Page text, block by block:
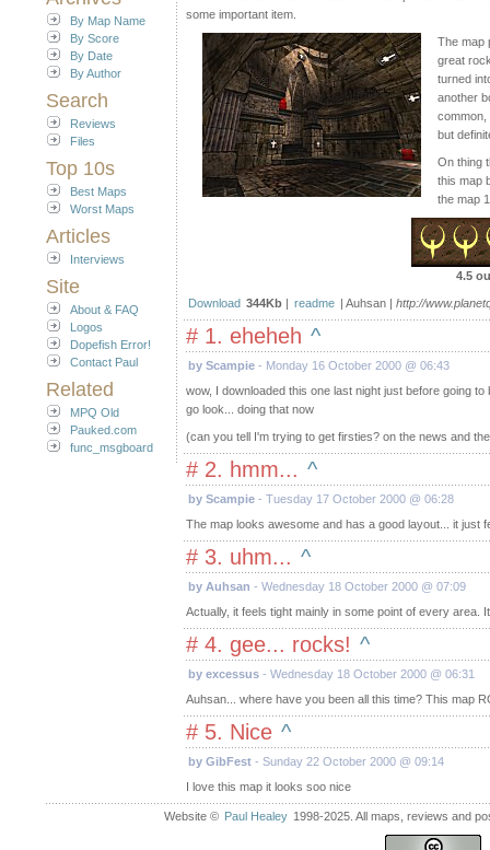
By Map Name
By Score
By Date
By Author
Search
Reviews
Files
Top 10s
Best Maps
Worst Maps
Articles
Interviews
Site
About & FAQ
Logos
Dopefish Error!
Contact Paul
Related
MPQ Old
Pauked.com
func_msgboard
some important item.
The map
great
turned
another
common,
but
On thing
this map
the map
4.5
Download 344Kb | readme | Auhsan | http://
# 1. eheheh ^
by Scampie - Monday 16 October 2000 @ 06:43
wow, I downloaded this one last night just before going
go look... doing that now
(can you tell I'm trying to get firsties? on the news and
# 2. hmm... ^
by Scampie - Tuesday 17 October 2000 @ 06:28
The map looks awesome and has a good layout... it just
# 3. uhm... ^
by Auhsan - Wednesday 18 October 2000 @ 07:09
Actually, it feels tight mainly in some point of every area.
# 4. gee... rocks! ^
by excessus - Wednesday 18 October 2000 @ 06:31
Auhsan... where have you been all this time? This map
# 5. Nice ^
by GibFest - Sunday 22 October 2000 @ 09:14
I love this map it looks soo nice
Website © Paul Healey 1998-2025. All maps, reviews and